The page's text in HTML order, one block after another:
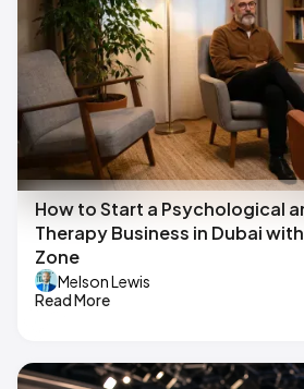
How to Start a Psychological
Therapy Business in Dubai
Zone
Melson Lewis
Read More